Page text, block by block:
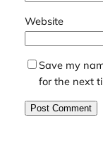
Website
Save my
for the next